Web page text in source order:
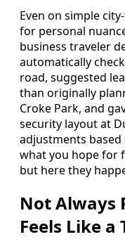
Even on simple
for personal
business traveler
automatically
road, suggested
than originally
Croke Park, and
security layout at
adjustments
what you hope for
but here they
Not Always
Feels Like a